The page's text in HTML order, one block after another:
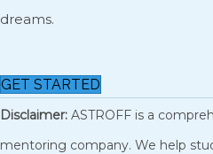
dreams.
GET STARTED
Disclaimer: ASTROFF is a
mentoring company. We help